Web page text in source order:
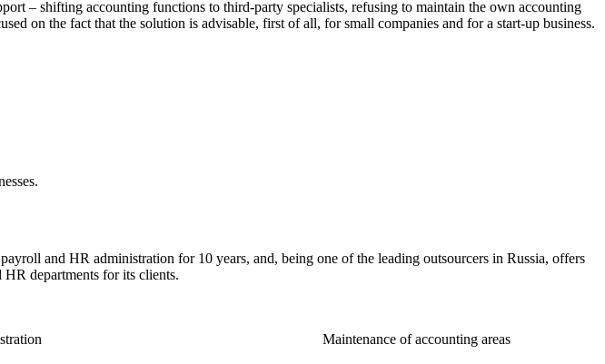
– shifting accounting functions to third-party specialists, refusing to maintain the own accounting
on the fact that the solution is advisable, first of all, for small companies and for a start-up business.
and HR administration for 10 years, and, being one of the leading outsourcers in Russia, offers
HR departments for its clients.
Maintenance of accounting areas